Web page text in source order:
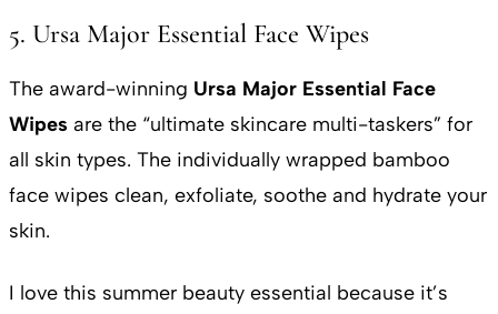
5. Ursa Major Essential Face Wipes
The award-winning Ursa Major Essential Face
Wipes are the “ultimate skincare multi-taskers” for
all skin types. The individually wrapped bamboo
face wipes clean, exfoliate, soothe and hydrate your
skin.
I love this summer beauty essential because it’s